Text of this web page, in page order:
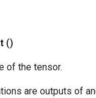
()
of the tensor.
are outputs of